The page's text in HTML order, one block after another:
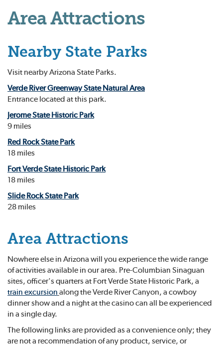
Area Attractions
Nearby State Parks
Visit nearby Arizona State Parks.
Verde River Greenway State Natural Area
Entrance located at this park.
Jerome State Historic Park
9 miles
Red Rock State Park
18 miles
Fort Verde State Historic Park
18 miles
Slide Rock State Park
28 miles
Area Attractions
Nowhere else in Arizona will you experience the wide range
of activities available in our area. Pre-Columbian Sinaguan
sites, officer's quarters at Fort Verde State Historic Park, a
train excursion along the Verde River Canyon, a cowboy
dinner show and a night at the casino can all be experienced
in a single day.
The following links are provided as a convenience only; they
are not a recommendation of any product, service, or